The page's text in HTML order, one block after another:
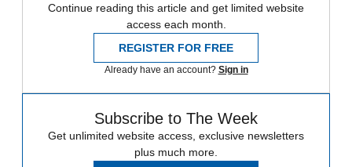
Continue reading this article and get limited website
access each month.
REGISTER FOR FREE
Already have an account? Sign in
Subscribe to The Week
Get unlimited website access, exclusive newsletters
plus much more.